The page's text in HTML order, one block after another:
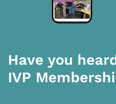
Have you
IVP